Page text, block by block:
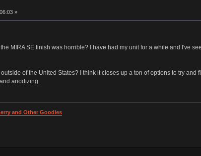
»
MIRA SE finish was horrible? I have had my unit for a while and I've
of the United States? I think it closes up a ton of options to try
anodizing.
and Other Goodies